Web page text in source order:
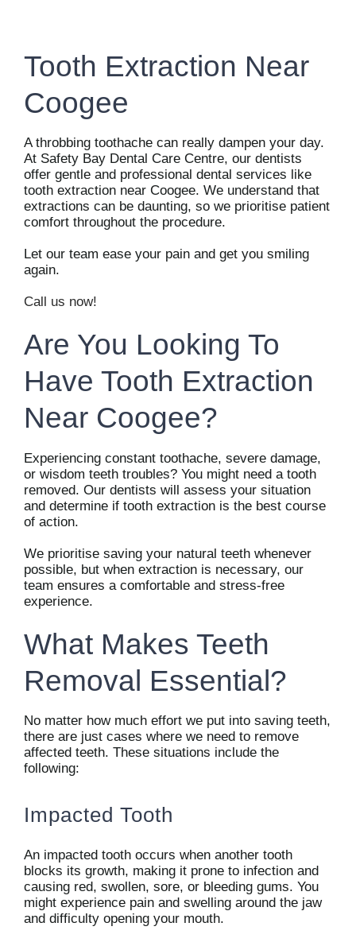
Tooth Extraction Near
Coogee
A throbbing toothache can really dampen your day.
At Safety Bay Dental Care Centre, our dentists
offer gentle and professional dental services like
tooth extraction near Coogee. We understand that
extractions can be daunting, so we prioritise patient
comfort throughout the procedure.
Let our team ease your pain and get you smiling
again.
Call us now!
Are You Looking To
Have Tooth Extraction
Near Coogee?
Experiencing constant toothache, severe damage,
or wisdom teeth troubles? You might need a tooth
removed. Our dentists will assess your situation
and determine if tooth extraction is the best course
of action.
We prioritise saving your natural teeth whenever
possible, but when extraction is necessary, our
team ensures a comfortable and stress-free
experience.
What Makes Teeth
Removal Essential?
No matter how much effort we put into saving teeth,
there are just cases where we need to remove
affected teeth. These situations include the
following:
Impacted Tooth
An impacted tooth occurs when another tooth
blocks its growth, making it prone to infection and
causing red, swollen, sore, or bleeding gums. You
might experience pain and swelling around the jaw
and difficulty opening your mouth.